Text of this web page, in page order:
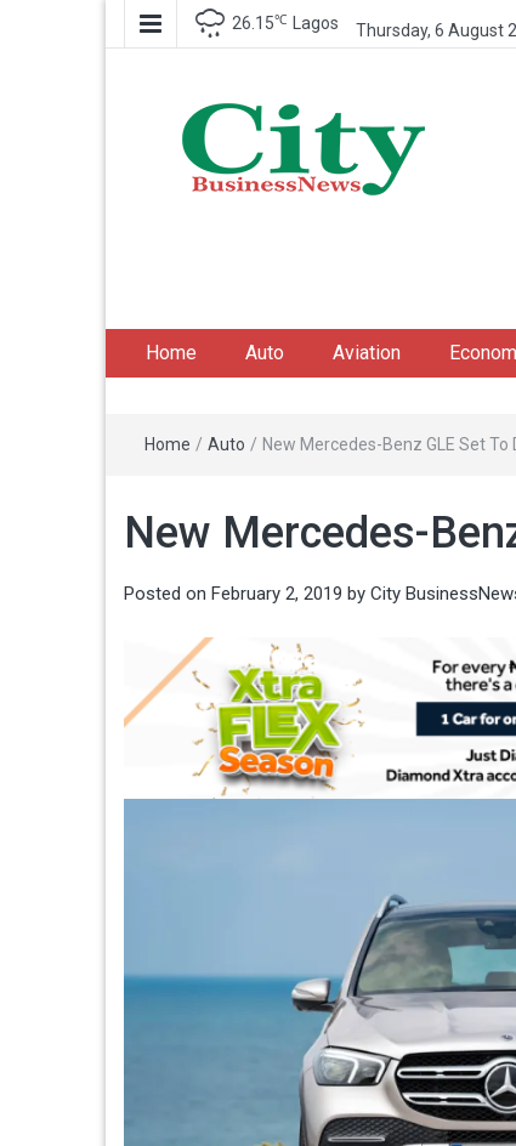
26.15℃ Lagos Thursday, 6 August
Home Auto Aviation
Home / Auto / New Mercedes-Benz GLE Set To
New Mercedes-
Posted on February 2, 2019 by City